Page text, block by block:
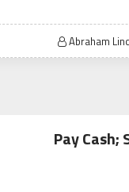
Abraham
Pay Cash;